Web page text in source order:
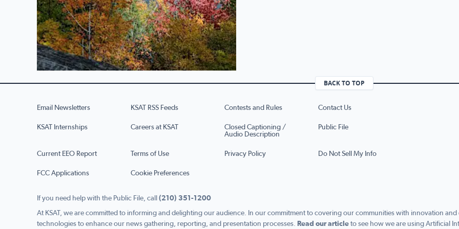
BACK TO TOP
Email Newsletters KSAT RSS Feeds Contests and Rules Contact Us
KSAT Internships Careers at KSAT
Closed Captioning /
Audio Description
Public File
Current EEO Report Terms of Use Privacy Policy Do Not Sell My Info
FCC Applications Cookie Preferences
If you need help with the Public File, call (210) 351-1200
At KSAT, we are committed to informing and delighting our audience. In our commitment to covering our communities with innovation
technologies to enhance our news gathering, reporting, and presentation processes.
Read our article to see how we are using Artificial